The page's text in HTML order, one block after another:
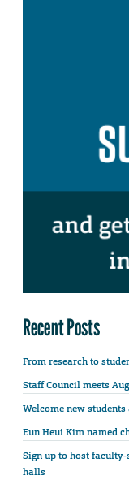
Recent Posts
From research to
Staff Council meets
Welcome new
Eun Heui Kim named
Sign up to host
halls